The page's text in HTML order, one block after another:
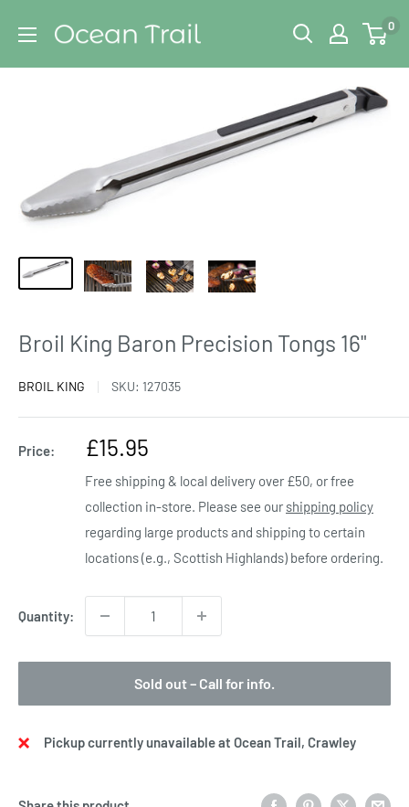
Ocean
Trail
0
Broil King Baron Precision Tongs 16"
BROIL KING SKU: 127035
Price:
Sale
£15.95
Free shipping & local delivery over £50, or free
collection in-store. Please see our shipping policy
regarding large products and shipping to certain
locations (e.g., Scottish Highlands) before ordering.
Quantity:
Sold out – Call for info.
Pickup currently unavailable at Ocean Trail, Crawley